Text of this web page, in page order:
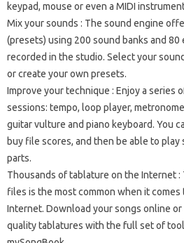
keypad, mouse or even a MIDI
Mix your sounds : The sound engine
(presets) using 200 sound banks and
recorded in the studio. Select your
or create your own presets.
Improve your technique : Enjoy a series
sessions: tempo, loop player,
guitar vulture and piano keyboard. You
buy file scores, and then be able to
parts.
Thousands of tablature on the Internet:
files is the most common when it
Internet. Download your songs online
quality tablatures with the full set of